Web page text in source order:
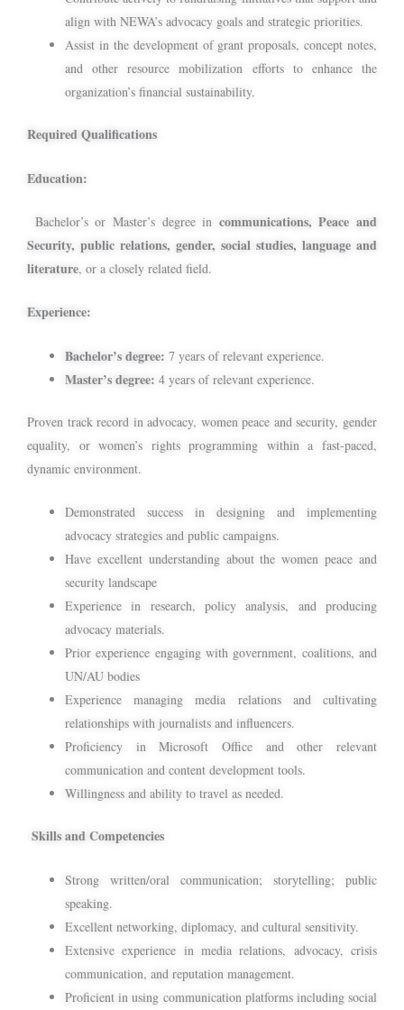
align with NEWA’s advocacy goals and strategic priorities.
Assist in the development of grant proposals, concept notes,
and other resource mobilization efforts to enhance the
organization’s financial sustainability.
Required Qualifications
Education:
Bachelor’s or Master’s degree in communications, Peace and
Security, public relations, gender, social studies, language and
literature, or a closely related field.
Experience:
Bachelor’s degree: 7 years of relevant experience.
Master’s degree: 4 years of relevant experience.
Proven track record in advocacy, women peace and security, gender
equality, or women’s rights programming within a fast-paced,
dynamic environment.
Demonstrated success in designing and implementing
advocacy strategies and public campaigns.
Have excellent understanding about the women peace and
security landscape
Experience in research, policy analysis, and producing
advocacy materials.
Prior experience engaging with government, coalitions, and
UN/AU bodies
Experience managing media relations and cultivating
relationships with journalists and influencers.
Proficiency in Microsoft Office and other relevant
communication and content development tools.
Willingness and ability to travel as needed.
Skills and Competencies
Strong written/oral communication; storytelling; public
speaking.
Excellent networking, diplomacy, and cultural sensitivity.
Extensive experience in media relations, advocacy, crisis
communication, and reputation management.
Proficient in using communication platforms including social